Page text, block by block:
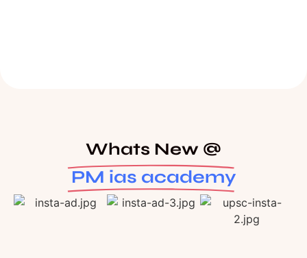
Whats New @
PM ias academy